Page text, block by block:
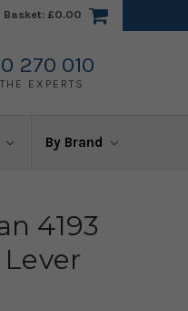
Basket: £0.00
270 010
EXPERTS
By Brand
4193